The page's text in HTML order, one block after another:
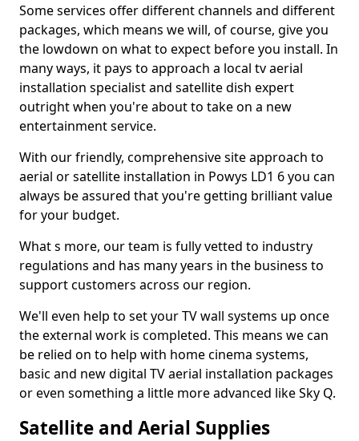
Some services offer different channels and different
packages, which means we will, of course, give you
the lowdown on what to expect before you install. In
many ways, it pays to approach a local tv aerial
installation specialist and satellite dish expert
outright when you're about to take on a new
entertainment service.
With our friendly, comprehensive site approach to
aerial or satellite installation in Powys LD1 6 you can
always be assured that you're getting brilliant value
for your budget.
What s more, our team is fully vetted to industry
regulations and has many years in the business to
support customers across our region.
We'll even help to set your TV wall systems up once
the external work is completed. This means we can
be relied on to help with home cinema systems,
basic and new digital TV aerial installation packages
or even something a little more advanced like Sky Q.
Satellite and Aerial Supplies